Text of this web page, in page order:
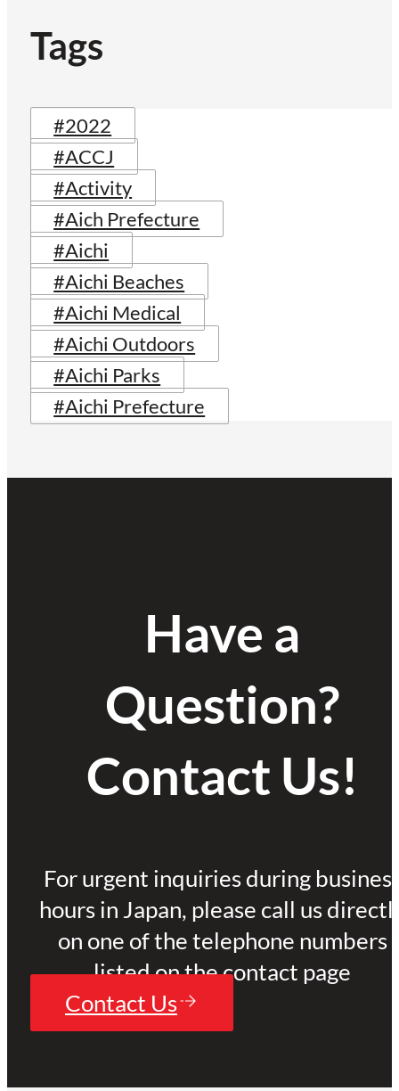
Tags
#2022
#ACCJ
#Activity
#Aich Prefecture
#Aichi
#Aichi Beaches
#Aichi Medical
#Aichi Outdoors
#Aichi Parks
#Aichi Prefecture
Have a
Question?
Contact Us!
For urgent inquiries during
hours in Japan, please call us
on one of the telephone numbers
listed on the contact page
Contact Us